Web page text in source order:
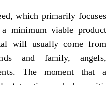
which primarily focuses
minimum viable product
will usually come from
and family, angels,
The moment that a